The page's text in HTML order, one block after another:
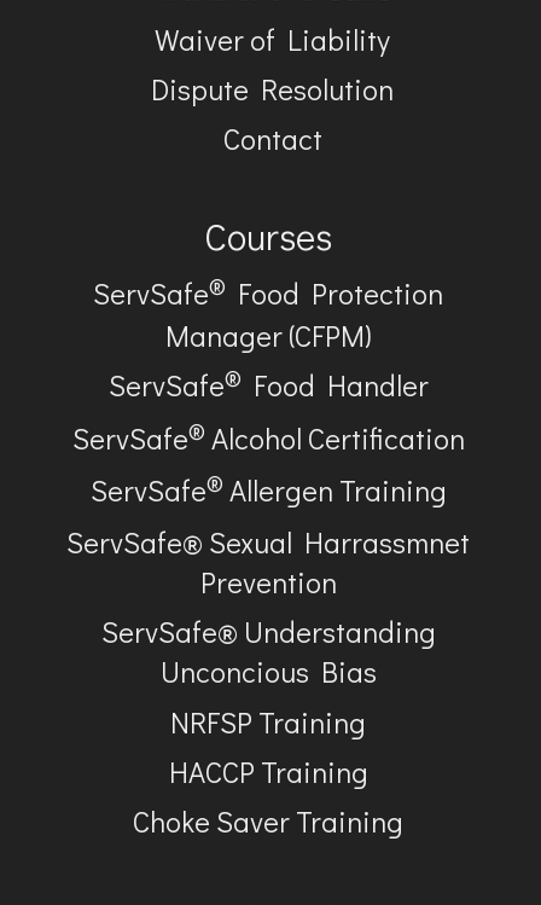
Waiver of Liability
Dispute Resolution
Contact
Courses
ServSafe® Food Protection
Manager (CFPM)
ServSafe® Food Handler
ServSafe® Alcohol Certification
ServSafe® Allergen Training
ServSafe® Sexual Harrassmnet
Prevention
ServSafe® Understanding
Unconcious Bias
NRFSP Training
HACCP Training
Choke Saver Training